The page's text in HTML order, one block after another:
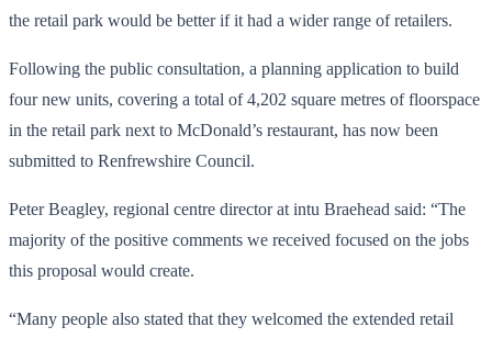
the retail park would be better if it had a wider range of retailers.
Following the public consultation, a planning application to build
four new units, covering a total of 4,202 square metres of floorspace
in the retail park next to McDonald’s restaurant, has now been
submitted to Renfrewshire Council.
Peter Beagley, regional centre director at intu Braehead said: “The
majority of the positive comments we received focused on the jobs
this proposal would create.
“Many people also stated that they welcomed the extended retail